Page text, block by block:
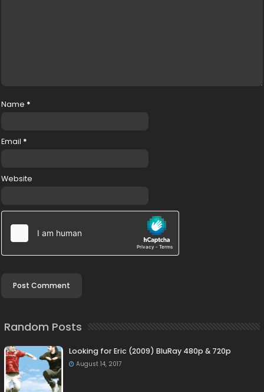
Name *
Email *
Website
Random Posts
Looking for Eric (2009) BluRay 480p & 720p
August 14, 2017